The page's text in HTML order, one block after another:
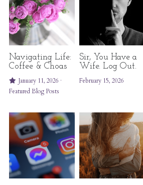
Contact
POWERED BY
Navigating Life:
Coffee & Choas
January 11, 2026 ·
Featured Blog Posts
Sir, You Have a
Wife. Log Out.
February 15, 2026